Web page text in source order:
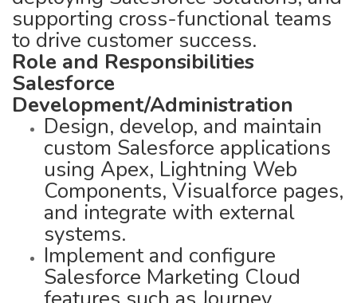
supporting cross-functional teams
to drive customer success.
Role and Responsibilities
Salesforce
Development/Administration
Design, develop, and maintain
custom Salesforce applications
using Apex, Lightning Web
Components, Visualforce pages,
and integrate with external
systems.
Implement and configure
Salesforce Marketing Cloud